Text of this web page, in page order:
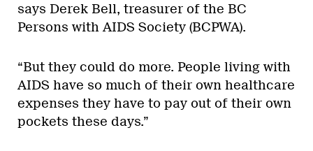
says Derek Bell, treasurer of the BC
Persons with AIDS Society (BCPWA).
“But they could do more. People living with
AIDS have so much of their own healthcare
expenses they have to pay out of their own
pockets these days.”